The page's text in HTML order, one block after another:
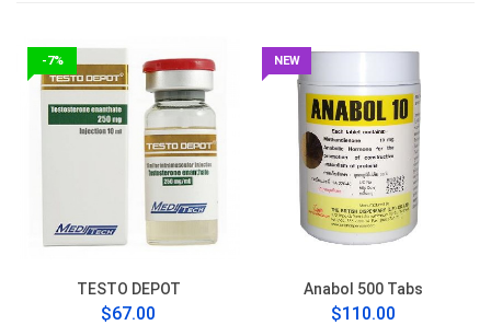
-7%
TESTO DEPOT
$67.00
NEW
Anabol 500 Tabs
$110.00